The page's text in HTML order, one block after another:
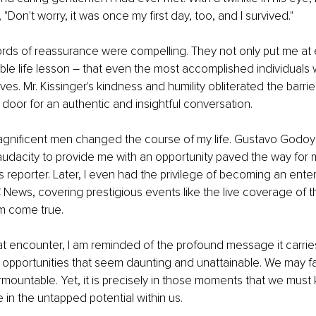
worry, it was once my first day, too, and I survived."
of reassurance were compelling. They not only put me
life lesson – that even the most accomplished
Mr. Kissinger's kindness and humility obliterated the
for an authentic and insightful conversation.
men changed the course of my life. Gustavo
to provide me with an opportunity paved the way for
reporter. Later, I even had the privilege of becoming an
News, covering prestigious events like the live coverage of
come true.
encounter, I am reminded of the profound message it
that seem daunting and unattainable. We may
Yet, it is precisely in those moments that we
in the untapped potential within us.